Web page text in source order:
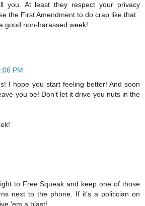
you. At least they respect your privacy
the First Amendment to do crap like that.
good non-harassed week!
PM
I hope you start feeling better! And soon
you be! Don't let it drive you nuts in the
to Free Squeak and keep one of those
next to the phone. If it's a politician on
'em a blast!